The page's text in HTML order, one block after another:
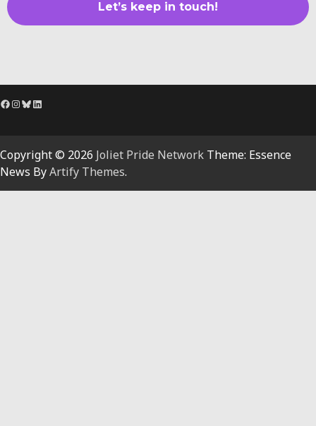
Facebook
Instagram
Bluesky
LinkedIn
Copyright © 2026 Joliet Pride Network Theme: Essence
News ByArtify Themes.